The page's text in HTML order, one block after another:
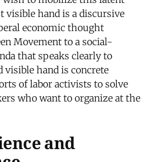
visible hand is a discursive
economic thought
Movement to a social-
that speaks clearly to
visible hand is concrete
of labor activists to solve
who want to organize at the
and